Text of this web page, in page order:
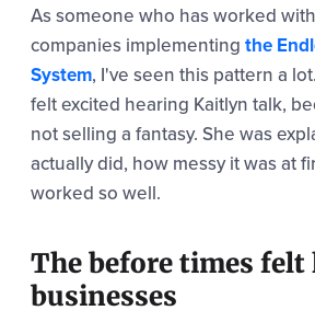
As someone who has worked
companies implementing the
System, I've seen this pattern a
felt excited hearing Kaitlyn talk,
not selling a fantasy. She was
actually did, how messy it was at
worked so well.
The before times
businesses